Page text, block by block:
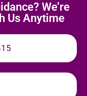
We’re
Us Anytime